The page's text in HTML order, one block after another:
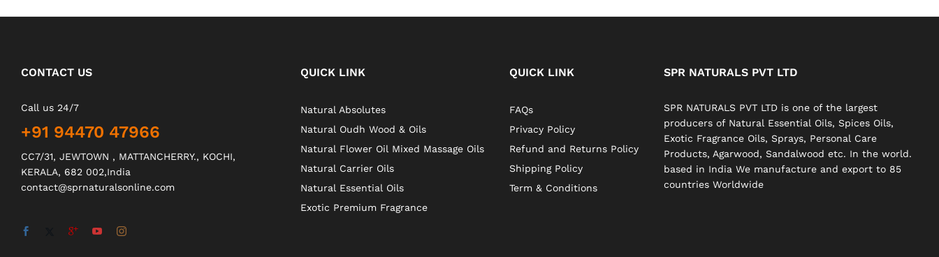
CONTACT US
Call us 24/7
+91 94470 47966
CC7/31, JEWTOWN , MATTANCHERRY., KOCHI,
KERALA, 682 002,India
contact@sprnaturalsonline.com
QUICK LINK
Natural Absolutes
Natural Oudh Wood & Oils
Natural Flower Oil Mixed Massage Oils
Natural Carrier Oils
Natural Essential Oils
Exotic Premium Fragrance
QUICK LINK
FAQs
Privacy Policy
Refund and Returns Policy
Shipping Policy
Term & Conditions
SPR NATURALS PVT LTD
SPR NATURALS PVT LTD is one of the largest
producers of Natural Essential Oils, Spices Oils,
Exotic Fragrance Oils, Sprays, Personal Care
Products, Agarwood, Sandalwood etc. In the world.
based in India We manufacture and export to 85
countries Worldwide